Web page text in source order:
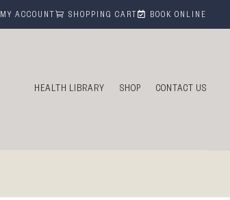
MY ACCOUNT  SHOPPING CART BOOK ONLINE
HEALTH LIBRARY SHOP CONTACT US